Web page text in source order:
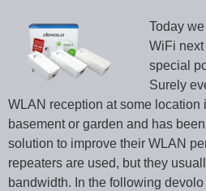
Today
WiFi
special
Surely
WLAN reception at some location
basement or garden and has
solution to improve their WLAN
repeaters are used, but they
bandwidth. In the following